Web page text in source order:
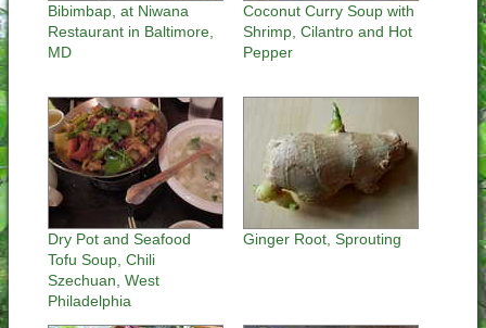
Bibimbap, at Niwana
Restaurant in Baltimore,
MD
Coconut Curry Soup with
Shrimp, Cilantro and Hot
Pepper
Dry Pot and Seafood
Tofu Soup, Chili
Szechuan, West
Philadelphia
Ginger Root, Sprouting